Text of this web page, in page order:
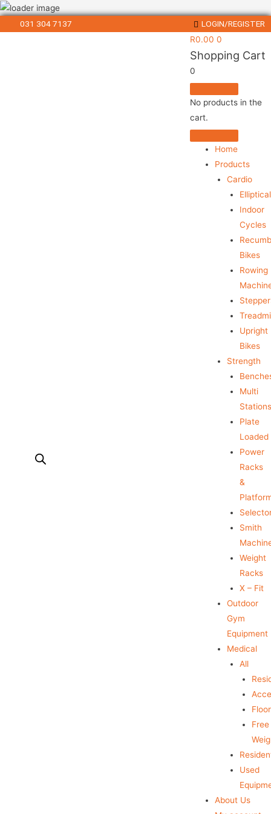
031 304 7137
LOGIN/REGISTER
R0.00 0
Shopping Cart
0
No products in the
cart.
Home
Products
Cardio
Indoor
Cycles
Bikes
Rowing
Upright
Bikes
Strength
Multi
Stations
Plate
Loaded
Power
Racks
&
Smith
Weight
Racks
X – Fit
Outdoor
Gym
Equipment
Medical
All
Free
Used
About Us